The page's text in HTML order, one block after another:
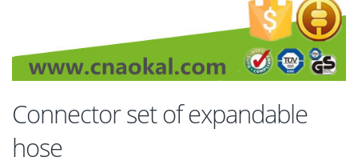
Connector set of expandable
hose